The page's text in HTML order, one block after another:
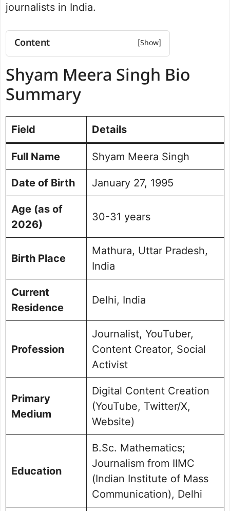
journalists in India.
Content
Education and Academic Journey
Working at Aaj Tak and Exiting
Controversy
Journalism
Social Activism and Advocacy
Legal Controversies and Cases
Personal Life and Family
Social Media Handle
Frequently Asked Questions
Picture Portfolio
Shyam Meera Singh Bio
Summary
Field Details
Full Name Shyam Meera Singh
Date of Birth January 27, 1995
Age (as of
2026)
30-31 years
Birth Place
Mathura, Uttar Pradesh,
India
Current
Residence
Delhi, India
Profession
Journalist, YouTuber,
Content Creator, Social
Activist
Primary
Medium
Digital Content Creation
(YouTube, Twitter/X,
Website)
Education
B.Sc. Mathematics;
Journalism from IIMC
(Indian Institute of Mass
Communication), Delhi